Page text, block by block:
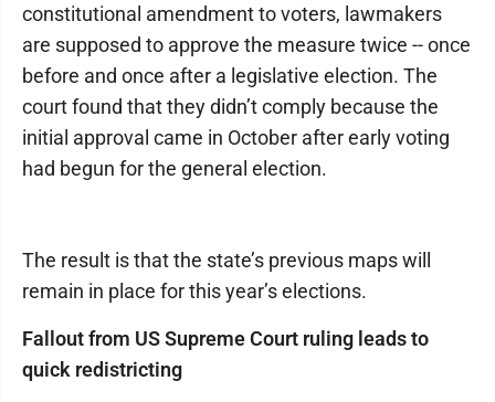
constitutional amendment to voters, lawmakers
are supposed to approve the measure twice -- once
before and once after a legislative election. The
court found that they didn’t comply because the
initial approval came in October after early voting
had begun for the general election.
The result is that the state’s previous maps will
remain in place for this year’s elections.
Fallout from US Supreme Court ruling leads to
quick redistricting